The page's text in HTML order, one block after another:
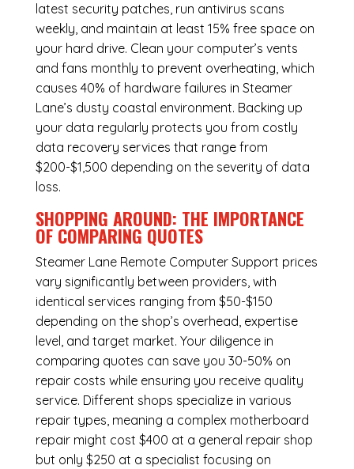
latest security patches, run antivirus scans
weekly, and maintain at least 15% free space on
your hard drive. Clean your computer’s vents
and fans monthly to prevent overheating, which
causes 40% of hardware failures in Steamer
Lane’s dusty coastal environment. Backing up
your data regularly protects you from costly
data recovery services that range from
$200-$1,500 depending on the severity of data
loss.
SHOPPING AROUND: THE IMPORTANCE
OF COMPARING QUOTES
Steamer Lane Remote Computer Support prices
vary significantly between providers, with
identical services ranging from $50-$150
depending on the shop’s overhead, expertise
level, and target market. Your diligence in
comparing quotes can save you 30-50% on
repair costs while ensuring you receive quality
service. Different shops specialize in various
repair types, meaning a complex motherboard
repair might cost $400 at a general repair shop
but only $250 at a specialist focusing on